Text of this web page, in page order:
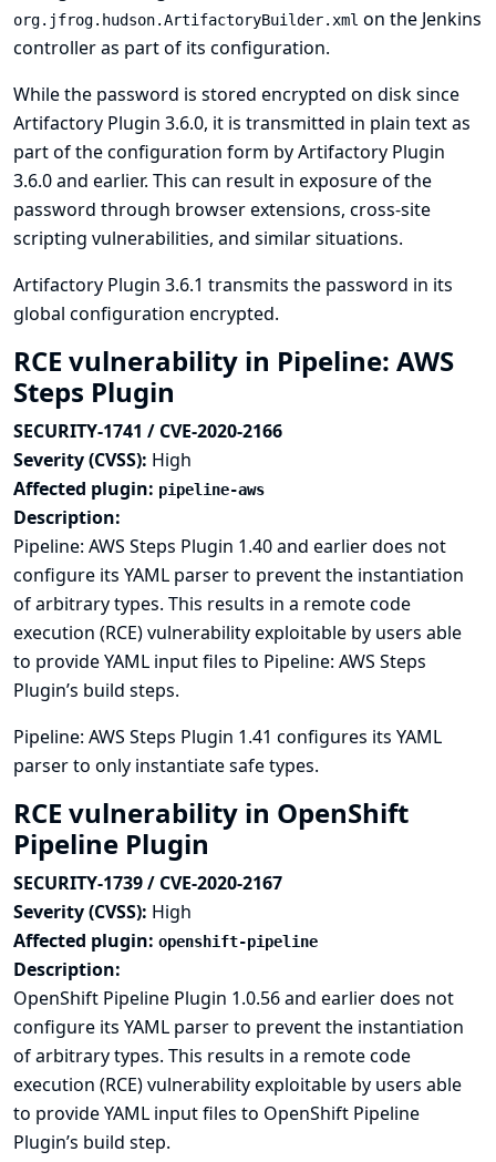
org.jfrog.hudson.ArtifactoryBuilder.xml on the Jenkins
controller as part of its configuration.
While the password is stored encrypted on disk since
Artifactory Plugin 3.6.0, it is transmitted in plain text as
part of the configuration form by Artifactory Plugin
3.6.0 and earlier. This can result in exposure of the
password through browser extensions, cross-site
scripting vulnerabilities, and similar situations.
Artifactory Plugin 3.6.1 transmits the password in its
global configuration encrypted.
RCE vulnerability in Pipeline: AWS
Steps Plugin
SECURITY-1741 / CVE-2020-2166
Severity (CVSS): High
Affected plugin: pipeline-aws
Description:
Pipeline: AWS Steps Plugin 1.40 and earlier does not
configure its YAML parser to prevent the instantiation
of arbitrary types. This results in a remote code
execution (RCE) vulnerability exploitable by users able
to provide YAML input files to Pipeline: AWS Steps
Plugin’s build steps.
Pipeline: AWS Steps Plugin 1.41 configures its YAML
parser to only instantiate safe types.
RCE vulnerability in OpenShift
Pipeline Plugin
SECURITY-1739 / CVE-2020-2167
Severity (CVSS): High
Affected plugin: openshift-pipeline
Description:
OpenShift Pipeline Plugin 1.0.56 and earlier does not
configure its YAML parser to prevent the instantiation
of arbitrary types. This results in a remote code
execution (RCE) vulnerability exploitable by users able
to provide YAML input files to OpenShift Pipeline
Plugin’s build step.